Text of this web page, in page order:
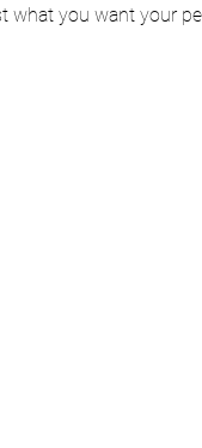
what you want your